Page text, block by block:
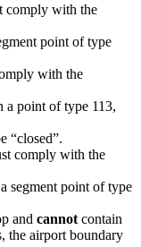
comply with the
point of type
with the
a point of type 113,
“closed”.
comply with the
segment point of type
and cannot contain
the airport boundary